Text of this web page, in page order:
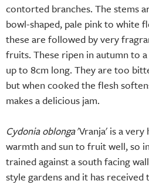
contorted branches. The stems
bowl-shaped, pale pink to white
these are followed by very
fruits. These ripen in autumn to
up to 8cm long. They are too
but when cooked the flesh
makes a delicious jam.
Cydonia oblonga'Vranja' is a very
warmth and sun to fruit well, so
trained against a south facing
style gardens and it has